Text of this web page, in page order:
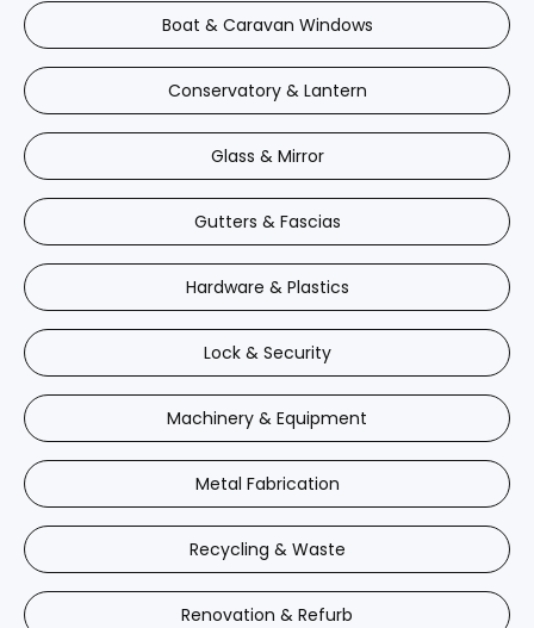
Boat & Caravan Windows
Conservatory & Lantern
Glass & Mirror
Gutters & Fascias
Hardware & Plastics
Lock & Security
Machinery & Equipment
Metal Fabrication
Recycling & Waste
Renovation & Refurb